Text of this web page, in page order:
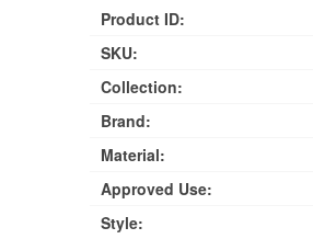
Product ID:
SKU:
Collection:
Brand:
Material:
Approved Use:
Style: